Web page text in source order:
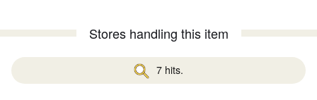
Stores handling this item
7 hits.